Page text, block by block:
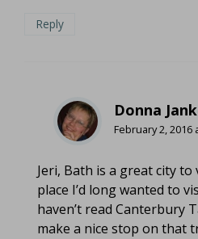
Reply
Donna
February 2, 2016
Jeri, Bath is a great city to
place I’d long wanted to
haven’t read Canterbury
make a nice stop on that